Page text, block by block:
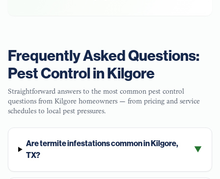
Frequently Asked Questions:
Pest Control inKilgore
Straightforward answers to the most common pest control
questions from Kilgore homeowners — from pricing and service
schedules to local pest pressures.
Are termite infestations common in Kilgore,
TX?
▼